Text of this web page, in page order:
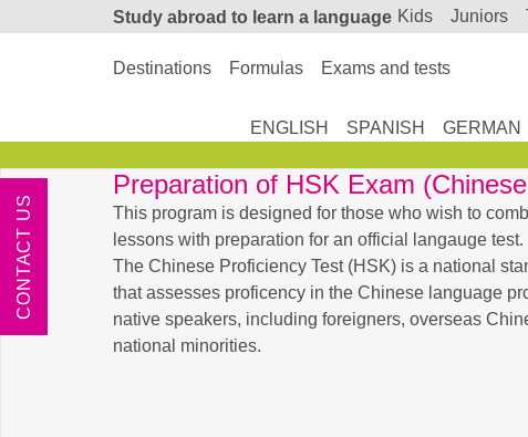
Study abroad to learn a language kids juniors
Destinations Formulas Exams and tests
ENGLISH SPANISH GERMAN
Preparation of HSK Exam
This program is designed for those who wish to
lessons with preparation for an official langauge test.
The Chinese Proficiency Test (HSK) is a national
that assesses proficency in the Chinese language
native speakers, including foreigners, overseas
national minorities.
CONTACT US